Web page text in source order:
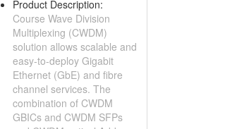
Product Description:
Course Wave Division
Multiplexing (CWDM)
solution allows scalable and
easy-to-deploy Gigabit
Ethernet (GbE) and fibre
channel services. The
combination of CWDM
GBICs and CWDM SFPs